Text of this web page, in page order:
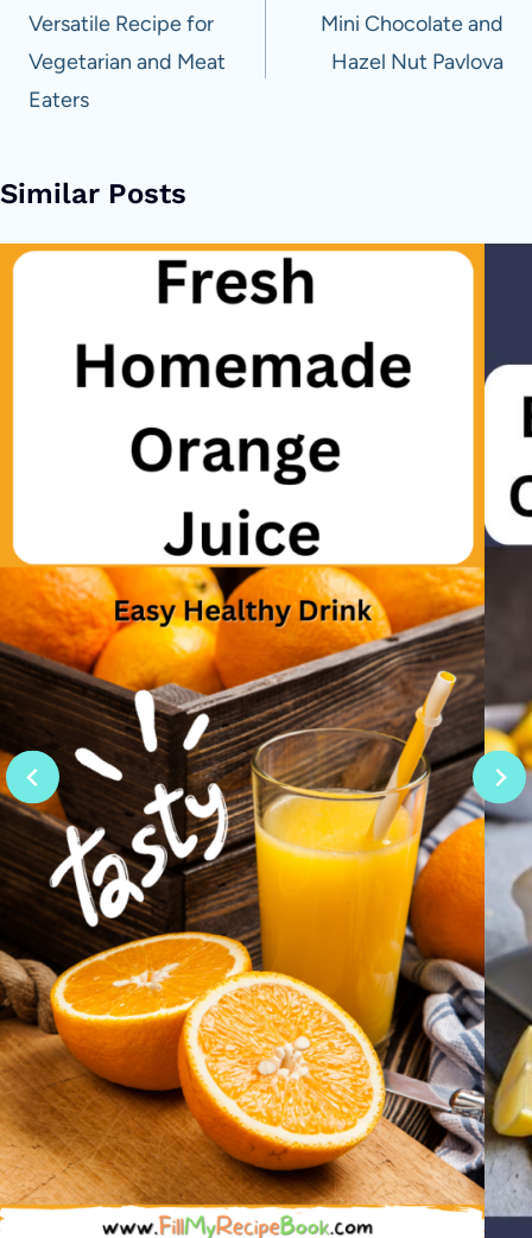
navigation
Versatile Recipe for
Vegetarian and Meat
Eaters
Mini Chocolate and
Hazel Nut Pavlova
Similar Posts